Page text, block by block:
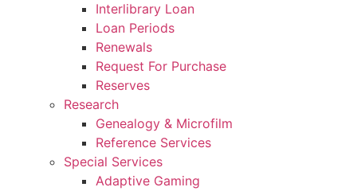
Interlibrary Loan
Loan Periods
Renewals
Request For Purchase
Reserves
Research
Genealogy & Microfilm
Reference Services
Special Services
Adaptive Gaming